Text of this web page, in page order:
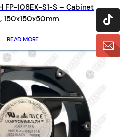
FP-108EX-S1-S – Cabinet
150x150x50mm
READ MORE